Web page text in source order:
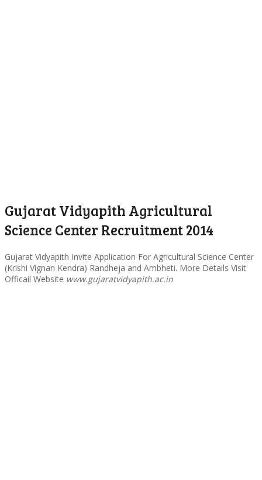
Gujarat Vidyapith Agricultural
Science Center Recruitment 2014
Gujarat Vidyapith Invite Application For Agricultural Science Center
(Krishi Vignan Kendra) Randheja and Ambheti. More Details Visit
Officail Website www.gujaratvidyapith.ac.in